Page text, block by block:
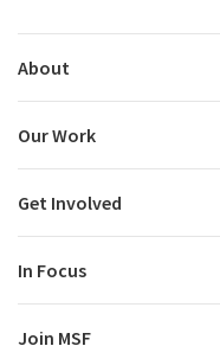
About
Our Work
Get Involved
In Focus
Join MSF